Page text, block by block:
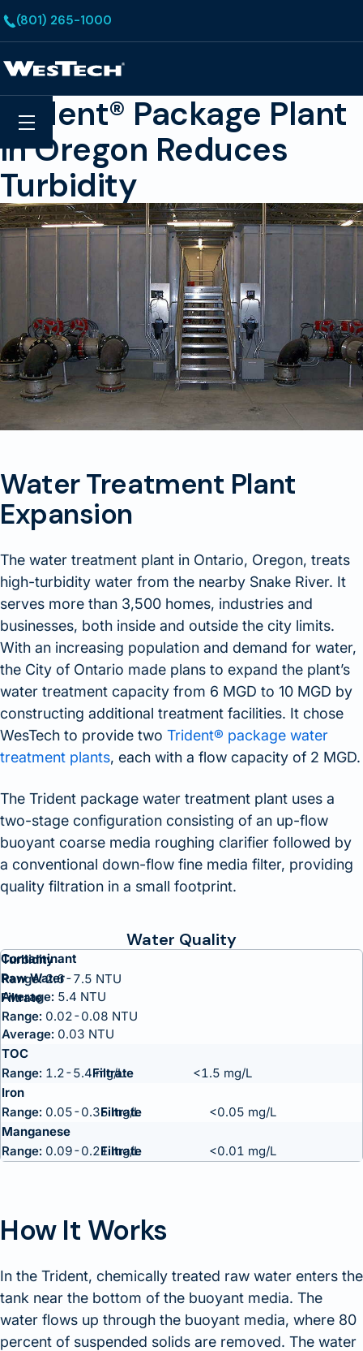
(801) 265-1000
Search
Menu
Trident® Package Plant
in Oregon Reduces
Turbidity
Water Treatment Plant
Expansion
The water treatment plant in Ontario, Oregon, treats
high-turbidity water from the nearby Snake River. It
serves more than 3,500 homes, industries and
businesses, both inside and outside the city limits.
With an increasing population and demand for water,
the City of Ontario made plans to expand the plant’s
water treatment capacity from 6 MGD to 10 MGD by
constructing additional treatment facilities. It chose
WesTech to provide two Trident® package water
treatment plants, each with a flow capacity of 2 MGD.
The Trident package water treatment plant uses a
two-stage configuration consisting of an up-flow
buoyant coarse media roughing clarifier followed by
a conventional down-flow fine media filter, providing
quality filtration in a small footprint.
Water Quality
Contaminant
Raw Water
Filtrate
Turbidity
Range:2.6-7.5 NTU
Average: 5.4 NTU
Range: 0.02-0.08 NTU
Average: 0.03 NTU
TOC
Range: 1.2-5.4 mg/L
<1.5 mg/L
Iron
Range: 0.05-0.35 mg/L
<0.05 mg/L
Manganese
Range: 0.09-0.21 mg/L <0.01 mg/L
How It Works
In the Trident, chemically treated raw water enters the
tank near the bottom of the buoyant media. The
water flows up through the buoyant media, where 80
percent of suspended solids are removed. The water